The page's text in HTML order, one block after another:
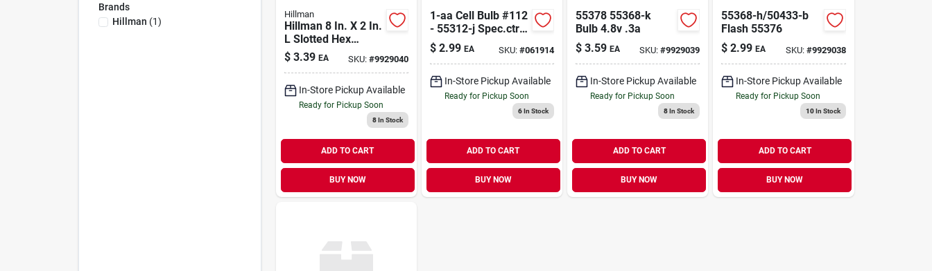
Brands
Hillman (1)
Hillman
Hillman 8 In. X 2 In.
L Slotted Hex
Washer Head Zinc-
plated Steel Sheet
Pk
$ 3.39 EA SKU: #9929040
In-Store Pickup Available
Ready for Pickup Soon
8In Stock
ADD TO CART
BUY NOW
1-aa Cell Bulb #112
- 55312-j Spec.ctr -
55321 55312-j
Spec.ctr
$ 2.99 EA SKU: #061914
In-Store Pickup Available
Ready for Pickup Soon
6In Stock
ADD TO CART
BUY NOW
55378 55368-k
Bulb 4.8v .3a
$ 3.59 EA SKU:#9929039
In-Store Pickup Available
Ready for Pickup Soon
8In Stock
ADD TO CART
BUY NOW
55368-h/50433-b
Flash 55376
$ 2.99 EA SKU: #9929038
In-Store Pickup Available
Ready for Pickup Soon
10In Stock
ADD TO CART
BUY NOW